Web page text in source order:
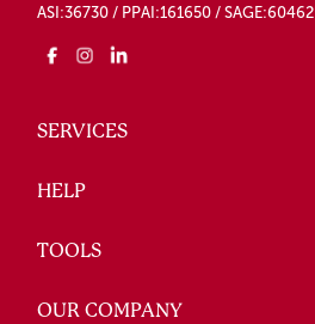
ASI:36730 / PPAI:161650 / SAGE:60462
SERVICES
HELP
TOOLS
OUR COMPANY